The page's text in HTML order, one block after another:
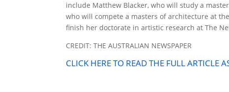
include Matthew Blacker, who will study a
who will compete a masters of architecture at
finish her doctorate in artistic research at The
CREDIT: THE AUSTRALIAN NEWSPAPER
CLICK HERE TO READ THE FULL ARTICLE